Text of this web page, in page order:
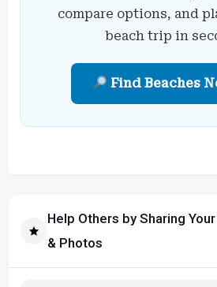
compare options, and
beach trip in
Find Beaches
Help Others by Sharing
& Photos